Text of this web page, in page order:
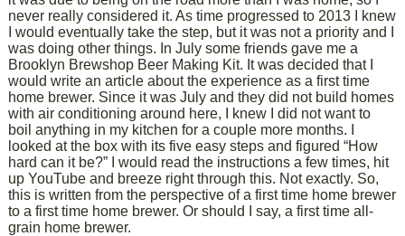
never really considered it. As time progressed to 2013 I knew
I would eventually take the step, but it was not a priority and I
was doing other things. In July some friends gave me a
Brooklyn Brewshop Beer Making Kit. It was decided that I
would write an article about the experience as a first time
home brewer. Since it was July and they did not build homes
with air conditioning around here, I knew I did not want to
boil anything in my kitchen for a couple more months. I
looked at the box with its five easy steps and figured “How
hard can it be?” I would read the instructions a few times, hit
up YouTube and breeze right through this. Not exactly. So,
this is written from the perspective of a first time home brewer
to a first time home brewer. Or should I say, a first time all-
grain home brewer.